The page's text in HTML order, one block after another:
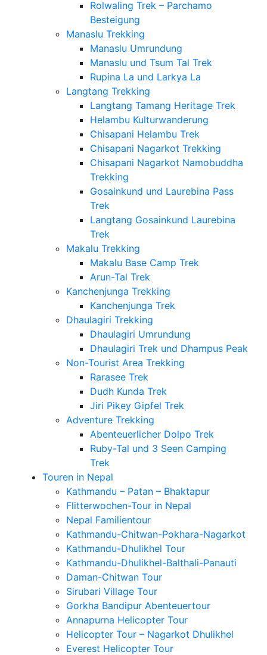
Rolwaling Trek – Parchamo
Besteigung
Manaslu Trekking
Manaslu Umrundung
Manaslu und Tsum Tal Trek
Rupina La und Larkya La
Langtang Trekking
Langtang Tamang Heritage Trek
Helambu Kulturwanderung
Chisapani Helambu Trek
Chisapani Nagarkot Trekking
Chisapani Nagarkot Namobuddha
Trekking
Gosainkund und Laurebina Pass
Trek
Langtang Gosainkund Laurebina
Trek
Makalu Trekking
Makalu Base Camp Trek
Arun-Tal Trek
Kanchenjunga Trekking
Kanchenjunga Trek
Dhaulagiri Trekking
Dhaulagiri Umrundung
Dhaulagiri Trek und Dhampus Peak
Non-Tourist Area Trekking
Rarasee Trek
Dudh Kunda Trek
Jiri Pikey Gipfel Trek
Adventure Trekking
Abenteuerlicher Dolpo Trek
Ruby-Tal und 3 Seen Camping
Trek
Touren in Nepal
Kathmandu – Patan – Bhaktapur
Flitterwochen-Tour in Nepal
Nepal Familientour
Kathmandu-Chitwan-Pokhara-Nagarkot
Kathmandu-Dhulikhel Tour
Kathmandu-Dhulikhel-Balthali-Panauti
Daman-Chitwan Tour
Sirubari Village Tour
Gorkha Bandipur Abenteuertour
Annapurna Helicopter Tour
Helicopter Tour – Nagarkot Dhulikhel
Everest Helicopter Tour